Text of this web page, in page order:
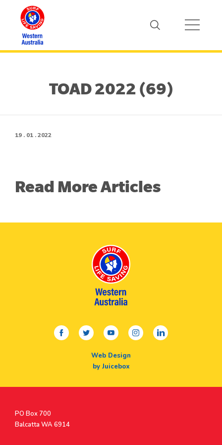
TOAD 2022 (69)
19 . 01 . 2022
Read More Articles
facebooktwitteryoutubeinstagramlinkedin
Web Design
by Juicebox
Postal
Address
PO Box 700
Balcatta WA 6914